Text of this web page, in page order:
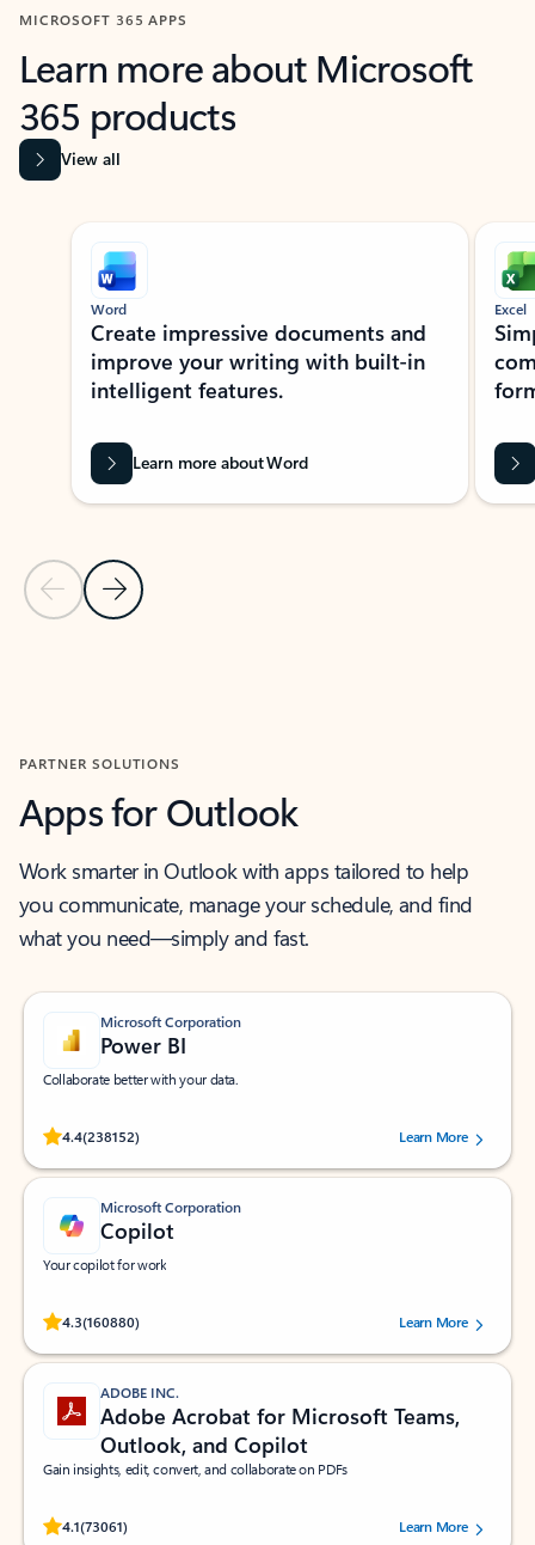
MICROSOFT 365 APPS
Learn more about Microsoft
365 products
View all
Showing slide 1 of 9
Previous Slide
Next Slide
Word
Create impressive documents and
improve your writing with built-in
intelligent features.
Learn more about Word
Excel
PARTNER SOLUTIONS
Apps for Outlook
Work smarter in Outlook with apps tailored to help
you communicate, manage your schedule, and find
what you need—simply and fast.
Microsoft Corporation
Power BI
Collaborate better with your data.
4.4(238152)
Rated (#=ratingAverage#) stars out of 5 stars, by 238152 users.Learn More
Microsoft Corporation
Copilot
Your copilot for work
4.3(160880)
Rated (#=ratingAverage#) stars out of 5 stars, by 160880 users.Learn More
ADOBE INC.
Adobe Acrobat for Microsoft Teams,
Outlook, and Copilot
Gain insights, edit, convert, and collaborate on PDFs
4.1(73061)
Rated (#=ratingAverage#) stars out of 5 stars, by 73061 users.Learn More